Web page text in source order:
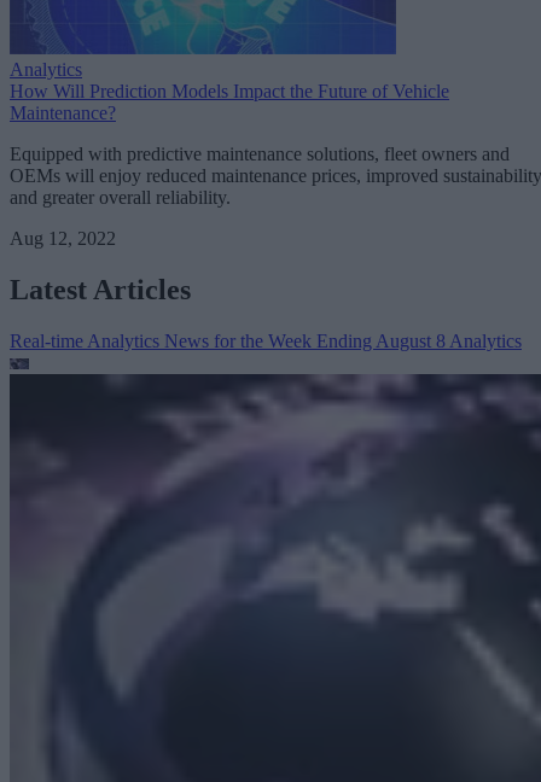
Analytics
How Will Prediction Models Impact the Future of Vehicle
Maintenance?
Equipped with predictive maintenance solutions, fleet owners and
OEMs will enjoy reduced maintenance prices, improved
and greater overall reliability.
Aug 12, 2022
Latest Articles
Real-time Analytics News for the Week Ending August 8 Analytics